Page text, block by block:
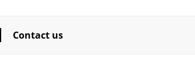
Contact us